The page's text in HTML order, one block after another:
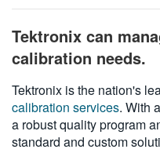
VIỆT NAM
日本語
한국어
Tektronix can
calibration needs.
Tektronix is the nation's
calibration services. With
a robust quality program
standard and custom